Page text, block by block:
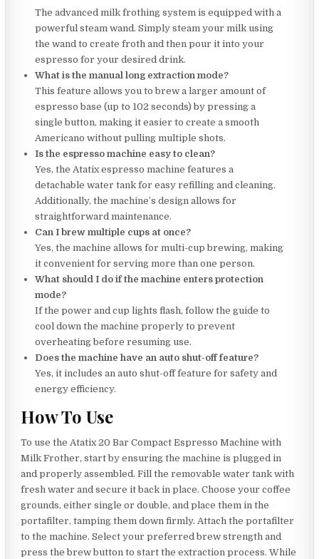
The advanced milk frothing system is equipped with a
powerful steam wand. Simply steam your milk using
the wand to create froth and then pour it into your
espresso for your desired drink.
What is the manual long extraction mode?
This feature allows you to brew a larger amount of
espresso base (up to 102 seconds) by pressing a
single button, making it easier to create a smooth
Americano without pulling multiple shots.
Is the espresso machine easy to clean?
Yes, the Atatix espresso machine features a
detachable water tank for easy refilling and cleaning.
Additionally, the machine’s design allows for
straightforward maintenance.
Can I brew multiple cups at once?
Yes, the machine allows for multi-cup brewing, making
it convenient for serving more than one person.
What should I do if the machine enters protection
mode?
If the power and cup lights flash, follow the guide to
cool down the machine properly to prevent
overheating before resuming use.
Does the machine have an auto shut-off feature?
Yes, it includes an auto shut-off feature for safety and
energy efficiency.
How To Use
To use the Atatix 20 Bar Compact Espresso Machine with
Milk Frother, start by ensuring the machine is plugged in
and properly assembled. Fill the removable water tank with
fresh water and secure it back in place. Choose your coffee
grounds, either single or double, and place them in the
portafilter, tamping them down firmly. Attach the portafilter
to the machine. Select your preferred brew strength and
press the brew button to start the extraction process. While